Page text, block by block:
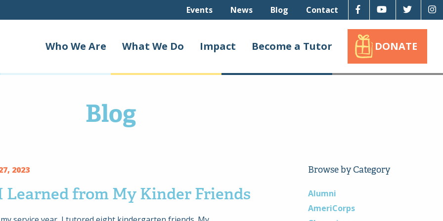
Events News Blog Contact FacebookYoutubeTwitter
Who We Are What We Do Impact Become a Tutor DONATE
Blog
2023
Learned from My Kinder Friends
Browse by Category
Alumni
AmeriCorps